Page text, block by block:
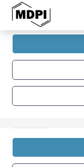
Less Impact,